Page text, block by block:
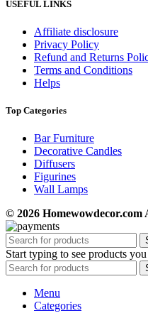
USEFUL LINKS
Affiliate disclosure
Privacy Policy
Refund and Returns
Terms and Conditions
Helps
Top Categories
Bar Furniture
Decorative Candles
Diffusers
Figurines
Wall Lamps
© 2026 Homewowdecor.com
Start typing to see products
Menu
Categories